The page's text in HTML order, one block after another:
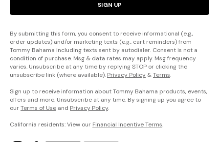
SIGN UP
By submitting this form, you consent to receive informational (e.g.,
order updates) and/or marketing texts (e.g., cart reminders) from
Tommy Bahama including texts sent by autodialer. Consent is not a
condition of purchase. Msg & data rates may apply. Msg frequency
varies. Unsubscribe at any time by replying STOP or clicking the
unsubscribe link (where available). Privacy Policy &Terms.
Sign up to receive information about Tommy Bahama products, events,
offers and more. Unsubscribe at any time. By signing up you agree to
ourTerms of Use and Privacy Policy.
California residents: View our Financial Incentive Terms.